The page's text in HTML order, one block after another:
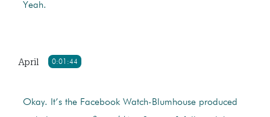
Yeah.
0:01:44
April
Okay. It’s the Facebook Watch-Blumhouse produced